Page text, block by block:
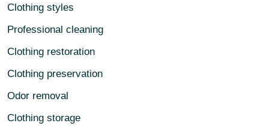
Clothing styles
Professional cleaning
Clothing restoration
Clothing preservation
Odor removal
Clothing storage